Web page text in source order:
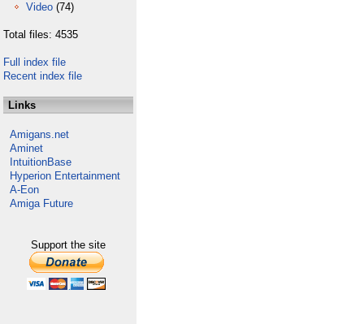
Video (74)
Total files: 4535
Full index file
Recent index file
Links
Amigans.net
Aminet
IntuitionBase
Hyperion Entertainment
A-Eon
Amiga Future
Support the site